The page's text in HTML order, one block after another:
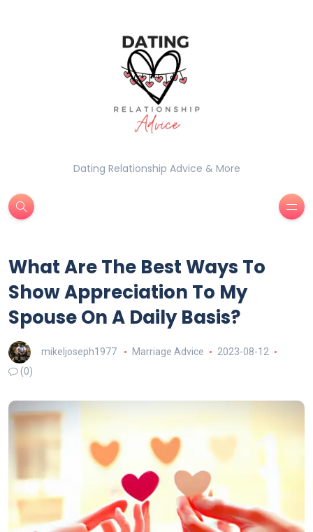
Dating Relationship Advice & More
What Are The Best Ways To
Show Appreciation To My
Spouse On A Daily Basis?
mikeljoseph1977 Marriage Advice
2023-08-12
(0)